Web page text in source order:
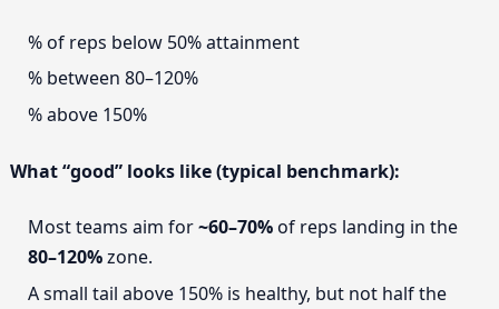
% of reps below 50% attainment
% between 80–120%
% above 150%
What “good” looks like (typical benchmark):
Most teams aim for~60–70%of reps landing in the
80–120%zone.
A small tail above 150% is healthy, but not half the